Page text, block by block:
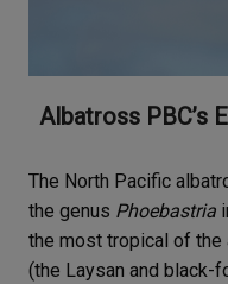
Albatross PBC’s
The North Pacific
the genus Phoebastria
the most tropical of
(the Laysan and black-